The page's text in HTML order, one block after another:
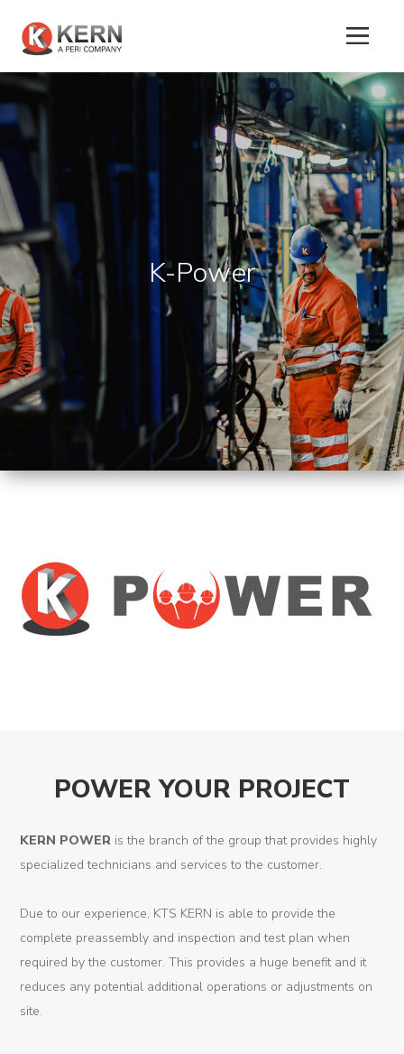
About
Us
Products
Tunnel
Formworks
Special
Machines
Logistic
K-
Lab
Projects
News
Contact
K-Power
POWER YOUR PROJECT
KERN POWER is the branch of the group that provides highly
specialized technicians and services to the customer.
Due to our experience, KTS KERN is able to provide the
complete preassembly and inspection and test plan when
required by the customer. This provides a huge benefit and it
reduces any potential additional operations or adjustments on
site.